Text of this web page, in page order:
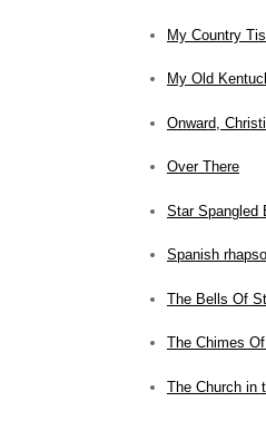
My Country
My Old
Onward,
Over There
Star Spangled
Spanish
The Bells Of
The Chimes
The Church in